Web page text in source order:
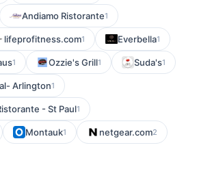
Andiamo Ristorante1
lifeprofitness.com1 Everbella1
1 Ozzie's Grill1 Suda's1
Arlington1
- St Paul1
Montauk1 netgear.com2